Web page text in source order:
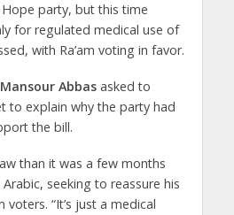
party, but this time
for regulated medical use of
with Ra’am voting in favor.
Mansour Abbasasked to
to explain why the party had
the bill.
than it was a few months
seeking to reassure his
voters. “It’s just a medical